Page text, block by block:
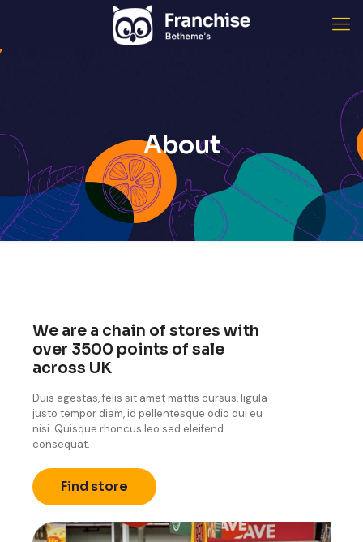
About
We are a chain of stores with
over 3500 points of sale
across UK
Duis egestas, felis sit amet mattis cursus, ligula
justo tempor diam, id pellentesque odio dui eu
nisi. Quisque rhoncus leo sed eleifend
consequat.
Find store